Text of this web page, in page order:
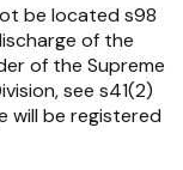
be located s98
of the
of the Supreme
see s41(2)
will be registered